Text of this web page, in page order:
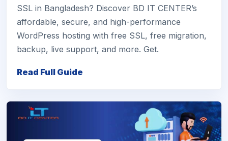
SSL in Bangladesh? Discover BD IT CENTER’s
affordable, secure, and high-performance
WordPress hosting with free SSL, free migration,
backup, live support, and more. Get.
Read Full Guide